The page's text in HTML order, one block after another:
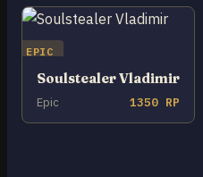
EPIC
Soulstealer Vladimir
Epic 1350 RP